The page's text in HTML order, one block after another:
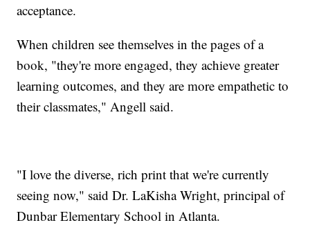
acceptance.
When children see themselves in the pages of a
book, "they're more engaged, they achieve greater
learning outcomes, and they are more empathetic to
their classmates," Angell said.
"I love the diverse, rich print that we're currently
seeing now," said Dr. LaKisha Wright, principal of
Dunbar Elementary School in Atlanta.